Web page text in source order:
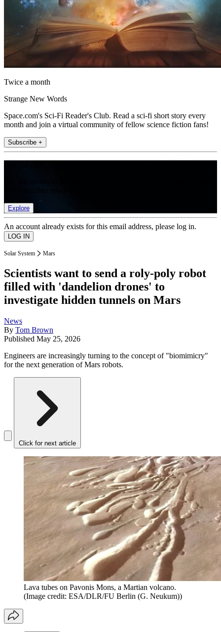
Twice a month
Strange New Words
Space.com's Sci-Fi Reader's Club. Read a sci-fi short story every
month and join a virtual community of fellow science fiction fans!
Subscribe +
Explore
An account already exists for this email address, please log in.
Solar System Mars
Scientists want to send a roly-poly robot
filled with 'dandelion drones' to
investigate hidden tunnels on Mars
News
By Tom Brown
Published May 25, 2026
Engineers are increasingly turning to the concept of "biomimicry"
for the next generation of Mars robots.
Click for next article
Lava tubes on Pavonis Mons, a Martian volcano.
(Image credit: ESA/DLR/FU Berlin (G. Neukum))